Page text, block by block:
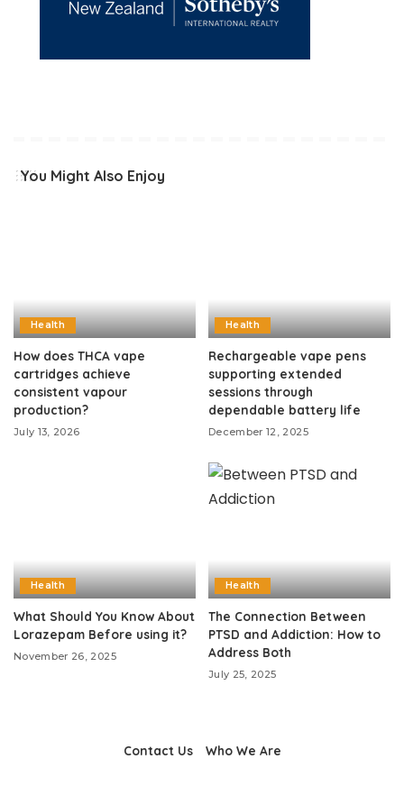
You Might Also Enjoy
Health
How does THCA vape
cartridges achieve
consistent vapour
production?
July 13, 2026
Health
Rechargeable vape pens
supporting extended
sessions through
dependable battery life
December 12, 2025
Health
What Should You Know About
Lorazepam Before using it?
November 26, 2025
Health
The Connection Between
PTSD and Addiction: How to
Address Both
July 25, 2025
Contact Us Who We Are